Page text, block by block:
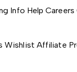
Info Help Careers
Wishlist Affiliate